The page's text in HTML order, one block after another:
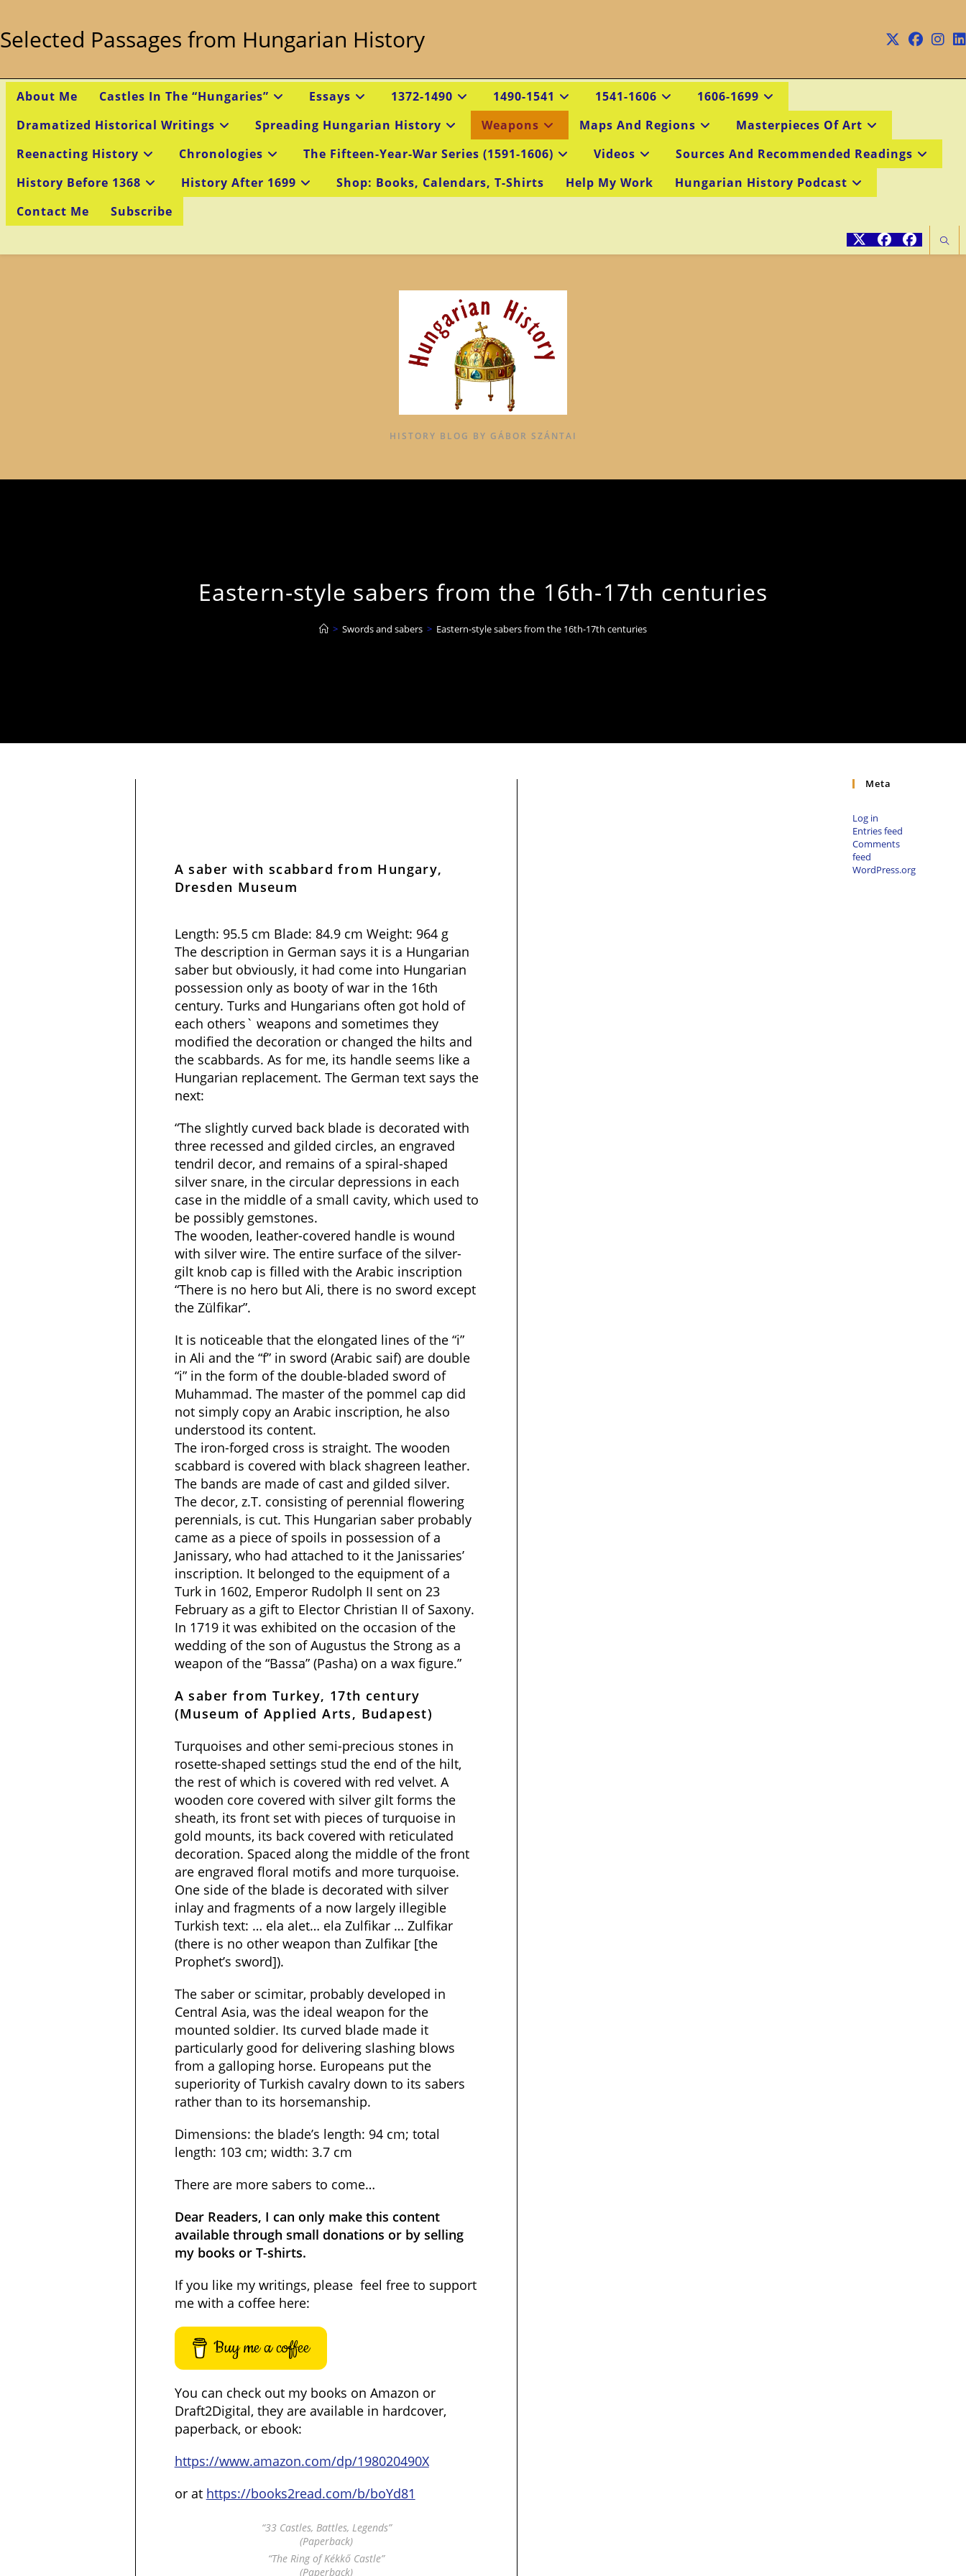
content
Selected Passages from Hungarian History
About Me Castles In The “Hungaries” Essays 1372-1490 1490-1541 1541-1606
1606-1699
Dramatized Historical Writings
Spreading Hungarian History Weapons Maps And Regions
Masterpieces Of Art
Reenacting History
Chronologies The Fifteen-Year-War Series (1591-1606) Videos
Sources And Recommended Readings
History Before 1368
History After 1699 Shop: Books, Calendars, T-Shirts Help My Work
Hungarian History Podcast
Contact Me
Subscribe
HISTORY BLOG BY GÁBOR SZÁNTAI
Eastern-style sabers from the 16th-17th centuries
> Swords and sabers > Eastern-style sabers from the 16th-17th centuries
A saber with scabbard from Hungary,
Dresden Museum
Length: 95.5 cm Blade: 84.9 cm Weight: 964 g
The description in German says it is a Hungarian
saber but obviously, it had come into Hungarian
possession only as booty of war in the 16th
century. Turks and Hungarians often got hold of
each others` weapons and sometimes they
modified the decoration or changed the hilts and
the scabbards. As for me, its handle seems like a
Hungarian replacement. The German text says the
next:
“The slightly curved back blade is decorated with
three recessed and gilded circles, an engraved
tendril decor, and remains of a spiral-shaped
silver snare, in the circular depressions in each
case in the middle of a small cavity, which used to
be possibly gemstones.
The wooden, leather-covered handle is wound
with silver wire. The entire surface of the silver-
gilt knob cap is filled with the Arabic inscription
“There is no hero but Ali, there is no sword except
the Zülfikar”.
It is noticeable that the elongated lines of the “i”
in Ali and the “f” in sword (Arabic saif) are double
“i” in the form of the double-bladed sword of
Muhammad. The master of the pommel cap did
not simply copy an Arabic inscription, he also
understood its content.
The iron-forged cross is straight. The wooden
scabbard is covered with black shagreen leather.
The bands are made of cast and gilded silver.
The decor, z.T. consisting of perennial flowering
perennials, is cut. This Hungarian saber probably
came as a piece of spoils in possession of a
Janissary, who had attached to it the Janissaries’
inscription. It belonged to the equipment of a
Turk in 1602, Emperor Rudolph II sent on 23
February as a gift to Elector Christian II of Saxony.
In 1719 it was exhibited on the occasion of the
wedding of the son of Augustus the Strong as a
weapon of the “Bassa” (Pasha) on a wax figure.”
A saber from Turkey, 17th century
(Museum of Applied Arts, Budapest)
Turquoises and other semi-precious stones in
rosette-shaped settings stud the end of the hilt,
the rest of which is covered with red velvet. A
wooden core covered with silver gilt forms the
sheath, its front set with pieces of turquoise in
gold mounts, its back covered with reticulated
decoration. Spaced along the middle of the front
are engraved floral motifs and more turquoise.
One side of the blade is decorated with silver
inlay and fragments of a now largely illegible
Turkish text: … ela alet… ela Zulfikar … Zulfikar
(there is no other weapon than Zulfikar [the
Prophet’s sword]).
The saber or scimitar, probably developed in
Central Asia, was the ideal weapon for the
mounted soldier. Its curved blade made it
particularly good for delivering slashing blows
from a galloping horse. Europeans put the
superiority of Turkish cavalry down to its sabers
rather than to its horsemanship.
Dimensions: the blade’s length: 94 cm; total
length: 103 cm; width: 3.7 cm
There are more sabers to come…
Dear Readers, I can only make this content
available through small donations or by selling
my books or T-shirts.
If you like my writings, please feel free to support
me with a coffee here:
Buy me a coffee
You can check out my books on Amazon or
Draft2Digital, they are available in hardcover,
paperback, or ebook:
https://www.amazon.com/dp/198020490X
or at https://books2read.com/b/boYd81
“33 Castles, Battles, Legends”
(Paperback)
“The Ring of Kékkő Castle”
(Paperback)
Meta
Log in
Entries feed
Comments
feed
WordPress.org